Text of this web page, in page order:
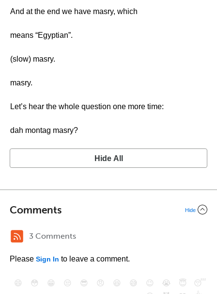
And at the end we have masry, which
means “Egyptian”.
(slow) masry.
masry.
Let’s hear the whole question one more time:
dah montag masry?
Hide All
Comments Hide
3 Comments
Please Sign In to leave a comment.
😄 😳 😁 😒 😎 😠 😆 😅 😉 😭 😇
😴